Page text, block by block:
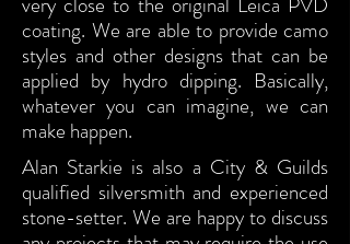
coating. We are able to provide camo
styles and other designs that can be
applied by hydro dipping. Basically,
whatever you can imagine, we can
make happen.
Alan Starkie is also a City & Guilds
qualified silversmith and experienced
stone-setter. We are happy to discuss